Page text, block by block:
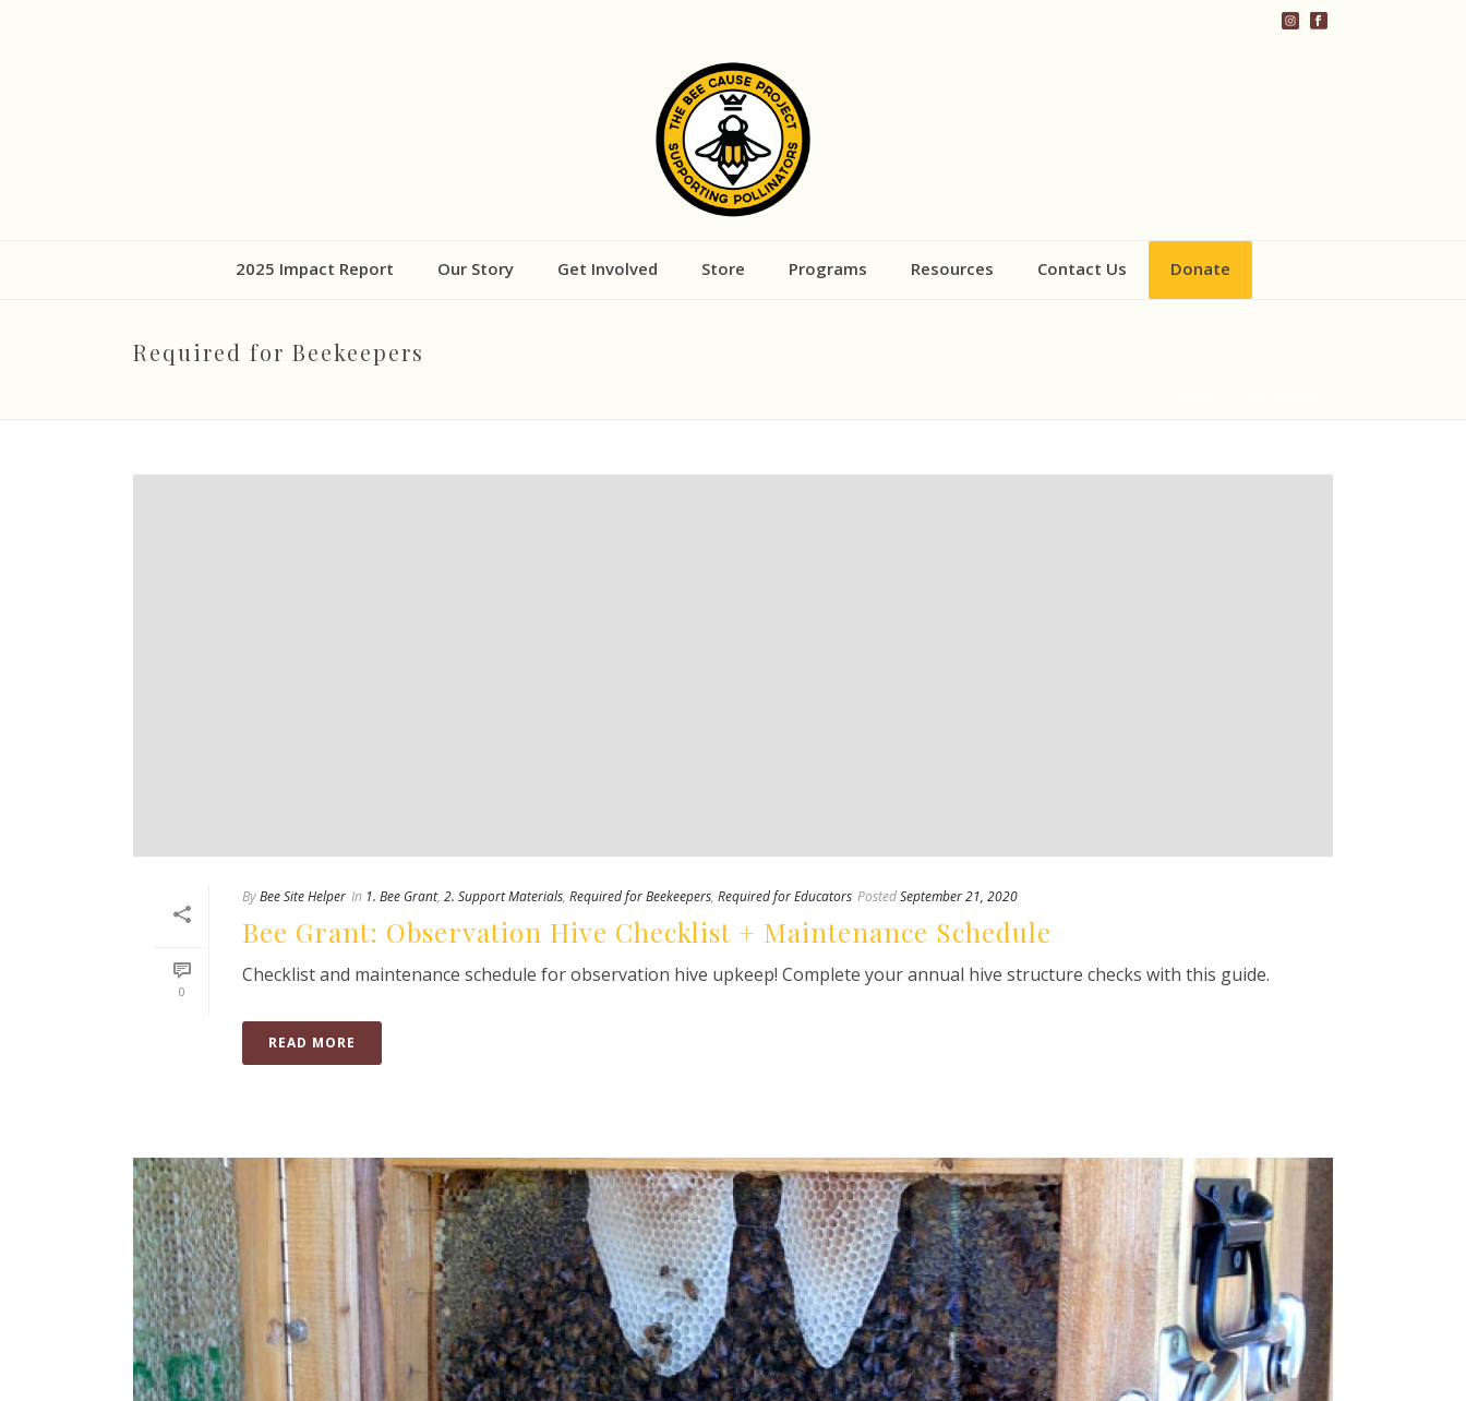
2025 Impact Report Our Story Get Involved Store Programs Resources Contact Us Donate
Required for Beekeepers
0
ByBee Site Helper In 1. Bee Grant, 2. Support Materials, Required for Beekeepers, Required for Educators PostedSeptember 21, 2020
Bee Grant: Observation Hive Checklist + Maintenance Schedule
Checklist and maintenance schedule for observation hive upkeep! Complete your annual hive structure checks with this guide.
READ MORE